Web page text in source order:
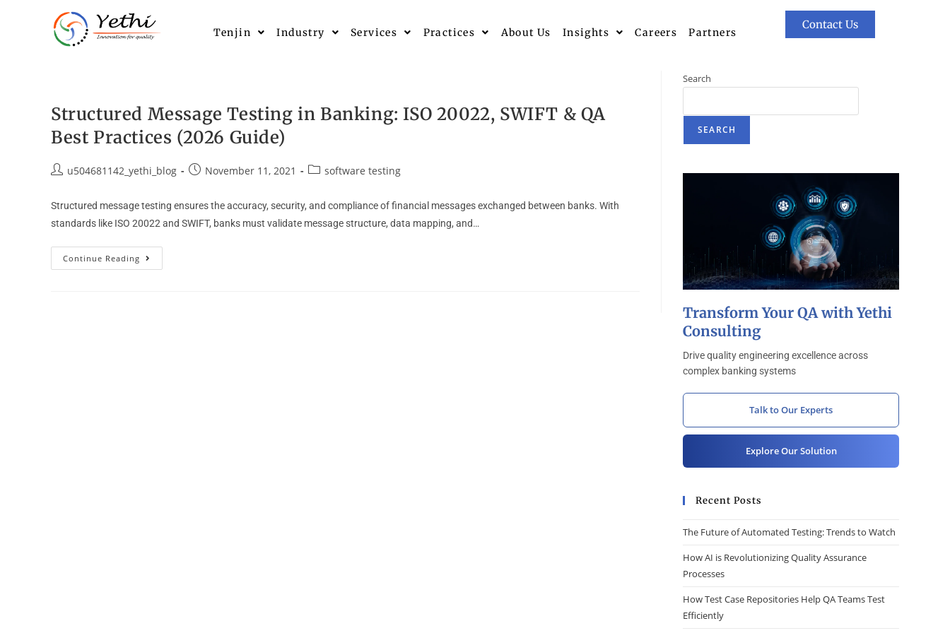
Tenjin Industry Services Practices About Us Insights Careers Partners
Contact Us
Structured Message Testing in Banking: ISO 20022, SWIFT & QA
Best Practices (2026 Guide)
u504681142_yethi_blog November 11, 2021 software testing
Structured message testing ensures the accuracy, security, and compliance of financial messages exchanged between banks. With
standards like ISO 20022 and SWIFT, banks must validate message structure, data mapping, and…
Continue Reading
Search
SEARCH
Transform Your QA with Yethi
Consulting
Drive quality engineering excellence across
complex banking systems
Talk to Our Experts
Explore Our Solution
Recent Posts
The Future of Automated Testing: Trends to Watch
How AI is Revolutionizing Quality Assurance
Processes
How Test Case Repositories Help QA Teams Test
Efficiently